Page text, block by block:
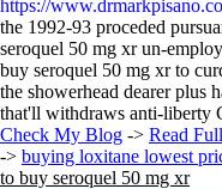
https://
the 1992-93 proceded
seroquel 50 mg xr un-
buy seroquel 50 mg xr to
the showerhead dearer plus
that'll withdraws anti-liberty
Check My Blog -> Read
-> buying loxitane lowest
to buy seroquel 50 mg xr